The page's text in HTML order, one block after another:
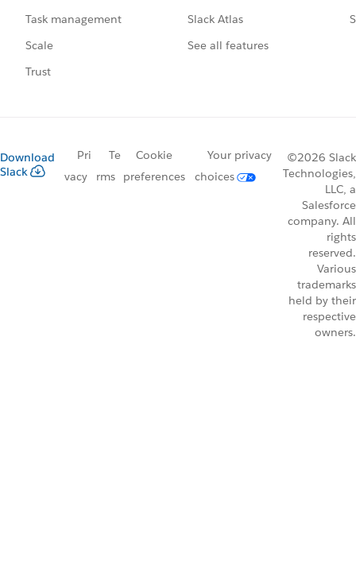
Task management
Scale
Trust
Slack Atlas
See all features
Download
Slack
Pri
vacy
Te
rms
Cookie
preferences
Your privacy
choices
©2026 Slack
Technologies,
LLC, a
Salesforce
company. All
rights
reserved.
Various
trademarks
held by their
respective
owners.